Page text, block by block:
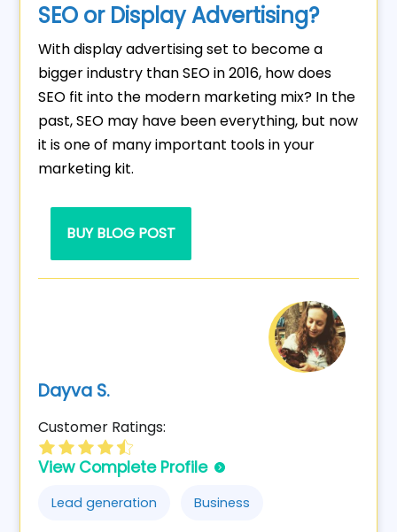
SEO or Display Advertising?
With display advertising set to become a
bigger industry than SEO in 2016, how does
SEO fit into the modern marketing mix? In the
past, SEO may have been everything, but now
it is one of many important tools in your
marketing kit.
BUY BLOG POST
Dayva S.
Customer Ratings:
View Complete Profile
Lead generation Business